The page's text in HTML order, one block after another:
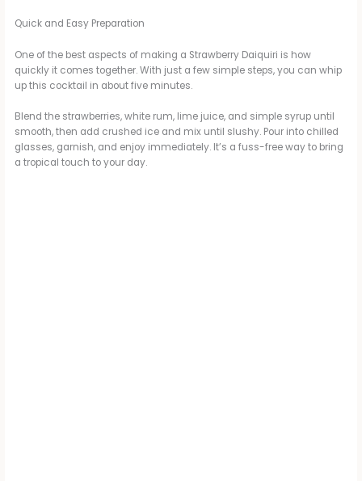
Quick and Easy Preparation
One of the best aspects of making a Strawberry Daiquiri is how
quickly it comes together. With just a few simple steps, you can whip
up this cocktail in about five minutes.
Blend the strawberries, white rum, lime juice, and simple syrup until
smooth, then add crushed ice and mix until slushy. Pour into chilled
glasses, garnish, and enjoy immediately. It’s a fuss-free way to bring
a tropical touch to your day.